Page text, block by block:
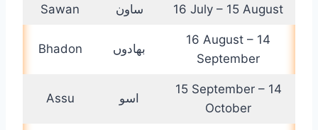
Sawan ساون 16 July – 15 August
Bhadon بھادوں
16 August – 14
September
Assu اسو
15 September – 14
October